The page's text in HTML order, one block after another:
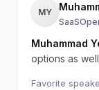
MY
Muhammad
options as
Favorite